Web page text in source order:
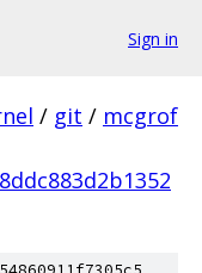
Sign in
/ git / mcgrof